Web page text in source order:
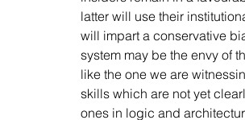
latter will use their
will impart a conservative
system may be the envy of
like the one we are
skills which are not yet
ones in logic and